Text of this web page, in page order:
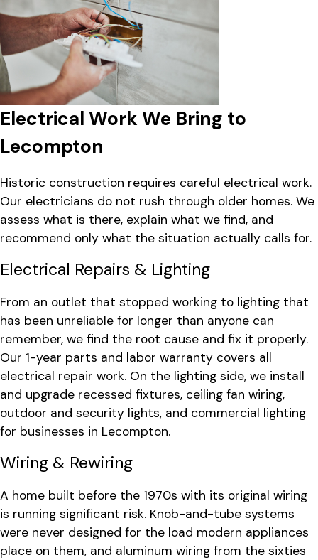
Electrical Work We Bring to
Lecompton
Historic construction requires careful electrical work.
Our electricians do not rush through older homes. We
assess what is there, explain what we find, and
recommend only what the situation actually calls for.
Electrical Repairs & Lighting
From an outlet that stopped working to lighting that
has been unreliable for longer than anyone can
remember, we find the root cause and fix it properly.
Our 1-year parts and labor warranty covers all
electrical repair work. On the lighting side, we install
and upgrade recessed fixtures, ceiling fan wiring,
outdoor and security lights, and commercial lighting
for businesses in Lecompton.
Wiring & Rewiring
A home built before the 1970s with its original wiring
is running significant risk. Knob-and-tube systems
were never designed for the load modern appliances
place on them, and aluminum wiring from the sixties